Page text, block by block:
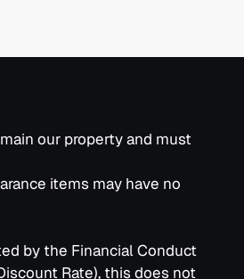
our property and must
items may have no
by the Financial Conduct
Rate), this does not